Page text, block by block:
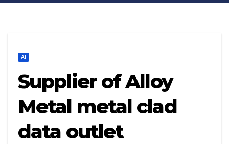
AI
Supplier of Alloy
Metal metal clad
data outlet